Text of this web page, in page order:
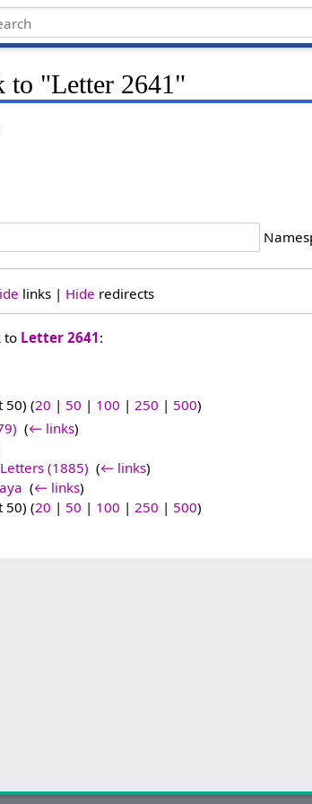
to "Letter 2641"
links | Hide redirects
to Letter 2641:
50) (20 | 50 | 100 | 250 | 500)
(← links)
(1885) (← links)
(← links)
50) (20 | 50 | 100 |250 | 500)